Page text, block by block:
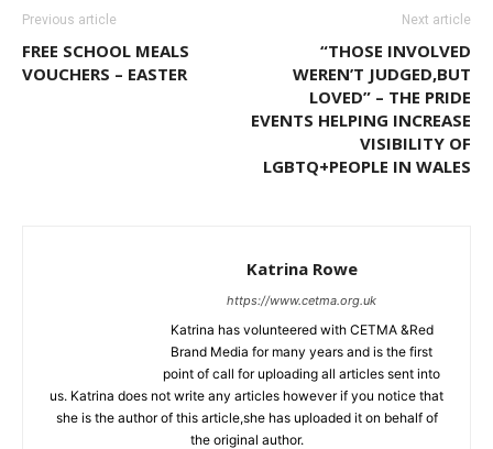
Previous article
FREE SCHOOL MEALS
VOUCHERS – EASTER
Next article
“THOSE INVOLVED
WEREN’T JUDGED,BUT
LOVED” – THE PRIDE
EVENTS HELPING INCREASE
VISIBILITY OF
LGBTQ+PEOPLE IN WALES
Katrina Rowe
https://www.cetma.org.uk
Katrina has volunteered with CETMA &Red
Brand Media for many years and is the first
point of call for uploading all articles sent into
us. Katrina does not write any articles however if you notice that
she is the author of this article,she has uploaded it on behalf of
the original author.